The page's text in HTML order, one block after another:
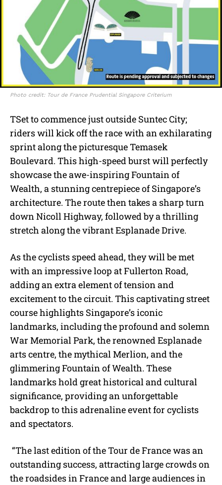
Photo credit: Tour de France Prudential Singapore Criterium
TSet to commence just outside Suntec City;
riders will kick off the race with an exhilarating
sprint along the picturesque Temasek
Boulevard. This high-speed burst will perfectly
showcase the awe-inspiring Fountain of
Wealth, a stunning centrepiece of Singapore’s
architecture. The route then takes a sharp turn
down Nicoll Highway, followed by a thrilling
stretch along the vibrant Esplanade Drive.
As the cyclists speed ahead, they will be met
with an impressive loop at Fullerton Road,
adding an extra element of tension and
excitement to the circuit. This captivating street
course highlights Singapore’s iconic
landmarks, including the profound and solemn
War Memorial Park, the renowned Esplanade
arts centre, the mythical Merlion, and the
glimmering Fountain of Wealth. These
landmarks hold great historical and cultural
significance, providing an unforgettable
backdrop to this adrenaline event for cyclists
and spectators.
“The last edition of the Tour de France was an
outstanding success, attracting large crowds on
the roadsides in France and large audiences in